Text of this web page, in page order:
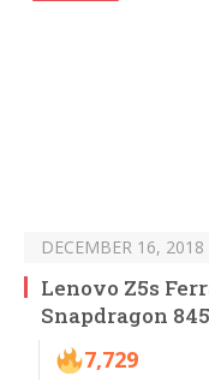
DECEMBER 16, 2018
Lenovo Z5s
Snapdragon
7,729